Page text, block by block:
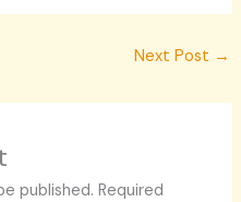
Next Post →
published. Required